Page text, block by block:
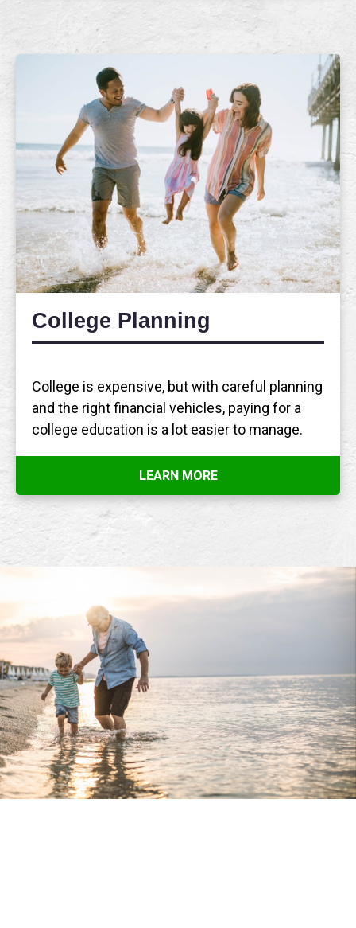
College Planning
College is expensive, but with careful planning
and the right financial vehicles, paying for a
college education is a lot easier to manage.
LEARN MORE